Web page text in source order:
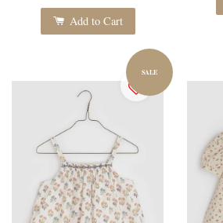
Add to Cart
SALE